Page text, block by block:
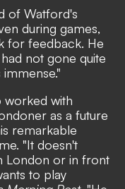
of Watford's
during games,
for feedback. He
not gone quite
worked with
as a future
remarkable
"It doesn't
London or in front
to play